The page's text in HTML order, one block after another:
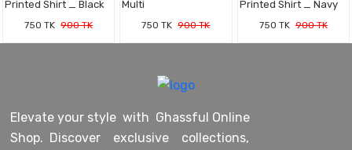
Printed Shirt _ Black
750 TK 900 TK
Multi
750 TK 900 TK
Printed Shirt _ Navy
750 TK 900 TK
Elevate your style with Ghassful Online
Shop. Discover exclusive collections,